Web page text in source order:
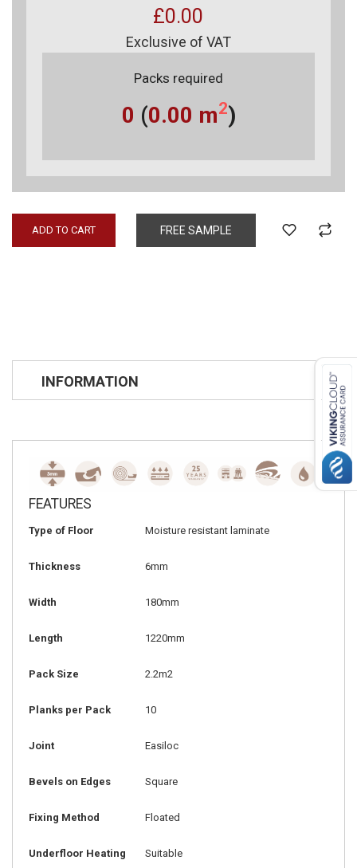
£0.00
Exclusive of VAT
Packs required
0 (0.00 m2)
ADD TO CART FREE SAMPLE
INFORMATION
FEATURES
Type of Floor Moisture resistant laminate
Thickness 6mm
Width 180mm
Length 1220mm
Pack Size 2.2m2
Planks per Pack 10
Joint Easiloc
Bevels on Edges Square
Fixing Method Floated
Underfloor Heating Suitable